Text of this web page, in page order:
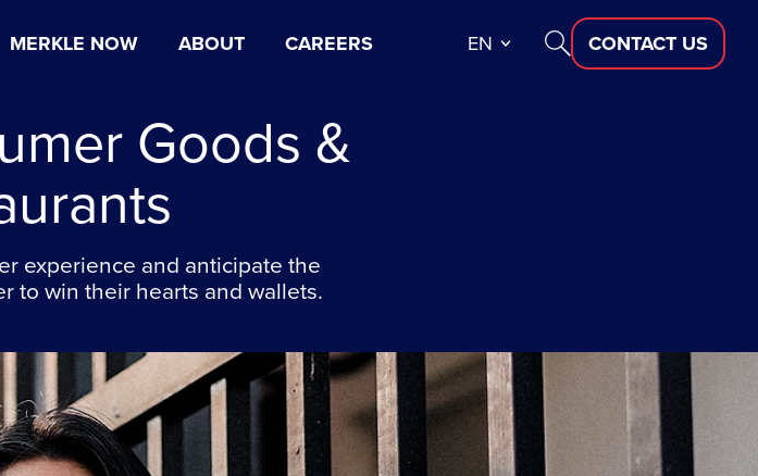
MERKLE NOW ABOUT CAREERS EN CONTACT US
Goods &
experience and anticipate the
to win their hearts and wallets.